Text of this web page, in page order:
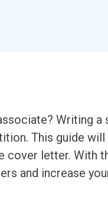
Writing a
This guide
letter. With
and increase